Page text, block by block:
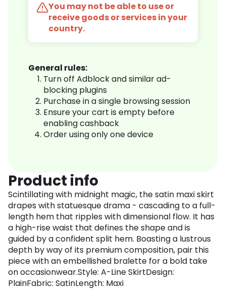
You may not be able to use or
receive goods or services in your
country.
General rules:
Turn off Adblock and similar ad-
blocking plugins
Purchase in a single browsing session
Ensure your cart is empty before
enabling cashback
Order using only one device
Product info
Scintillating with midnight magic, the satin maxi skirt
drapes with statuesque drama - cascading to a full-
length hem that ripples with dimensional flow. It has
a high-rise waist that defines the shape and is
guided by a confident split hem. Boasting a lustrous
depth by way of its premium composition, pair this
piece with an embellished bralette for a bold take
on occasionwear.Style: A-Line SkirtDesign:
PlainFabric: SatinLength: Maxi